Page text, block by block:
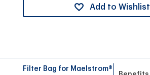
Add to Wishlist
Filter Bag for Maelstrom®